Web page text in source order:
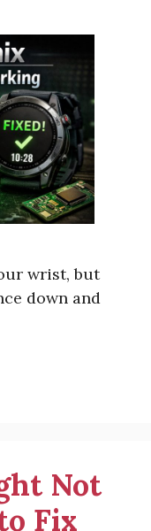
wrist, but
down and
Not
Fix